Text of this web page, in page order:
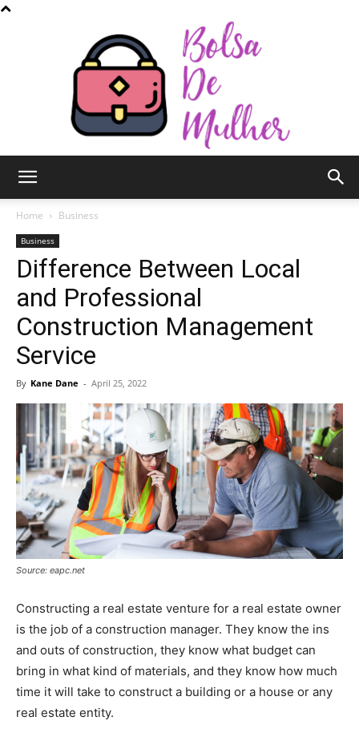
de
Mulher
Home Business
Business
Difference Between Local
and Professional
Construction Management
Service
By Kane Dane - April 25, 2022
Source: eapc.net
Constructing a real estate venture for a real estate owner
is the job of a construction manager. They know the ins
and outs of construction, they know what budget can
bring in what kind of materials, and they know how much
time it will take to construct a building or a house or any
real estate entity.